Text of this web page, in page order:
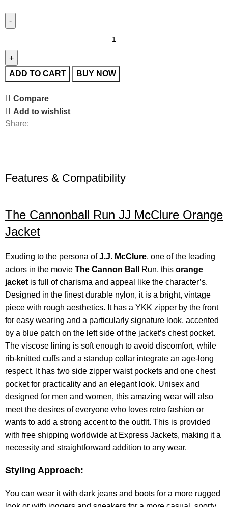
ADD TO CART BUY NOW
Compare
Add to wishlist
Share:
Features & Compatibility
The Cannonball Run JJ McClure Orange
Jacket
Exuding to the persona ofJ.J. McClure, one of the leading
actors in the movieThe Cannon Ball Run, thisorange
jacket is full of charisma and appeal like the character’s.
Designed in the finest durable nylon, it is a bright, vintage
piece with rough aesthetics. It has a YKK zipper by the front
for easy wearing and a particularly signature look, accented
by a blue patch on the left side of the jacket’s chest pocket.
The viscose lining is soft enough to avoid discomfort, while
rib-knitted cuffs and a standup collar integrate an age-long
respect. It has two side zipper waist pockets and one chest
pocket for practicality and an elegant look. Unisex and
designed for men and women, this amazing wear will also
meet the desires of everyone who loves retro fashion or
wants to add a strong accent to the outfit. This is provided
with free shipping worldwide at Express Jackets, making it a
necessity and straightforward addition to any wear.
Styling Approach:
You can wear it with dark jeans and boots for a more rugged